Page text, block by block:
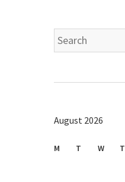
Search
for:
August 2026
M T W T